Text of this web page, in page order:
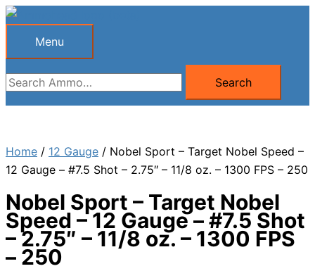
Skip
Menu
Menu
Search
for:
Search
Home / 12 Gauge / Nobel Sport – Target Nobel Speed –
12 Gauge – #7.5 Shot – 2.75″ – 11/8 oz. – 1300 FPS – 250
Nobel Sport – Target Nobel
Speed – 12 Gauge – #7.5 Shot
– 2.75″ – 11/8 oz. – 1300 FPS
– 250